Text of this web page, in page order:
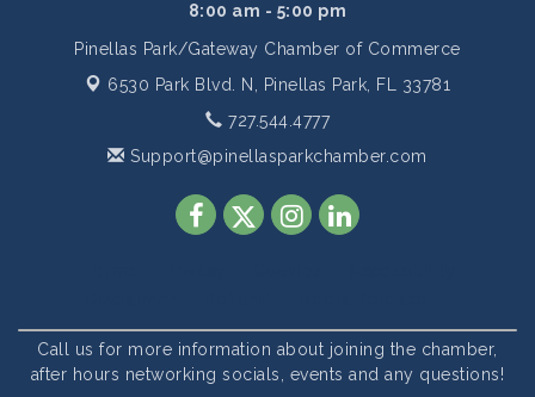
8:00 am - 5:00 pm
Pinellas Park/Gateway Chamber of Commerce
6530 Park Blvd. N,
Pinellas Park, FL 33781
727.544.4777
Support@pinellasparkchamber.com
Call us for more information about joining the chamber,
after hours networking socials, events and any questions!